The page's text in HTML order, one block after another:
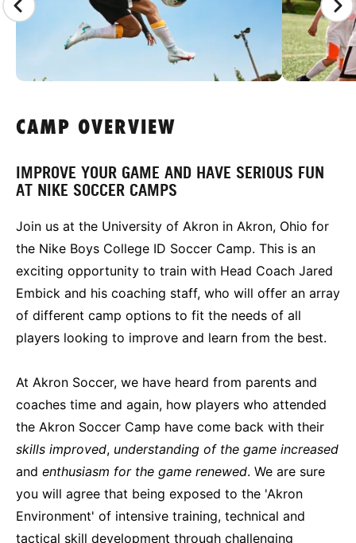
CAMP OVERVIEW
IMPROVE YOUR GAME AND HAVE SERIOUS FUN
AT NIKE SOCCER CAMPS
Join us at the University of Akron in Akron, Ohio for
the Nike Boys College ID Soccer Camp. This is an
exciting opportunity to train with Head Coach Jared
Embick and his coaching staff, who will offer an array
of different camp options to fit the needs of all
players looking to improve and learn from the best.
At Akron Soccer, we have heard from parents and
coaches time and again, how players who attended
the Akron Soccer Camp have come back with their
skills improved, understanding of the game increased
and enthusiasm for the game renewed. We are sure
you will agree that being exposed to the 'Akron
Environment' of intensive training, technical and
tactical skill development through challenging